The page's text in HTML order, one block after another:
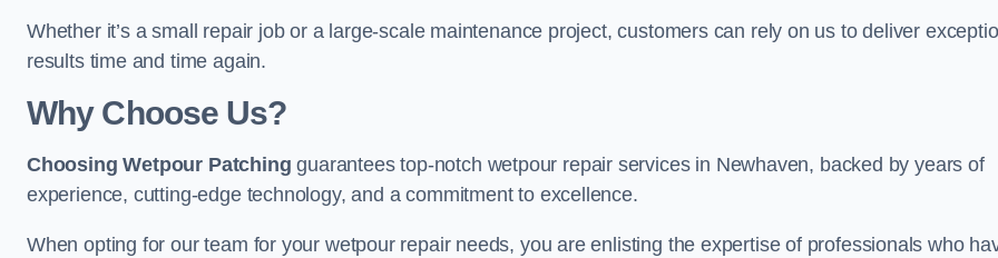
Whether it’s a small repair job or a large-scale maintenance project, customers can rely on us to deliver
results time and time again.
Why Choose Us?
Choosing Wetpour Patching guarantees top-notch wetpour repair services in Newhaven, backed by years of
experience, cutting-edge technology, and a commitment to excellence.
When opting for our team for your wetpour repair needs, you are enlisting the expertise of professionals who